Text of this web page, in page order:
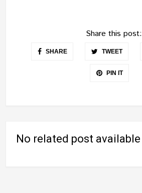
Share this post:
SHARE TWEET
PIN IT
No related post available